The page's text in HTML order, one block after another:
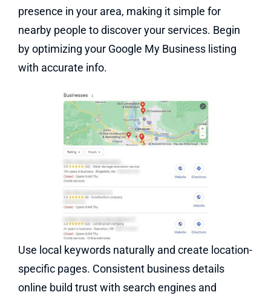
presence in your area, making it simple for
nearby people to discover your services. Begin
by optimizing your Google My Business listing
with accurate info.
Use local keywords naturally and create location-
specific pages. Consistent business details
online build trust with search engines and